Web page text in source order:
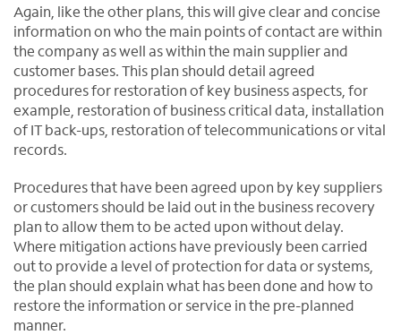
Again, like the other plans, this will give clear and concise
information on who the main points of contact are within
the company as well as within the main supplier and
customer bases. This plan should detail agreed
procedures for restoration of key business aspects, for
example, restoration of business critical data, installation
of IT back-ups, restoration of telecommunications or vital
records.
Procedures that have been agreed upon by key suppliers
or customers should be laid out in the business recovery
plan to allow them to be acted upon without delay.
Where mitigation actions have previously been carried
out to provide a level of protection for data or systems,
the plan should explain what has been done and how to
restore the information or service in the pre-planned
manner.